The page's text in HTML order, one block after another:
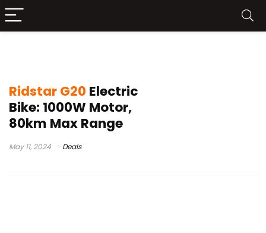
Ridstar G20 Electric
Bike: 1000W Motor,
80km Max Range
May 11, 2024 Deals